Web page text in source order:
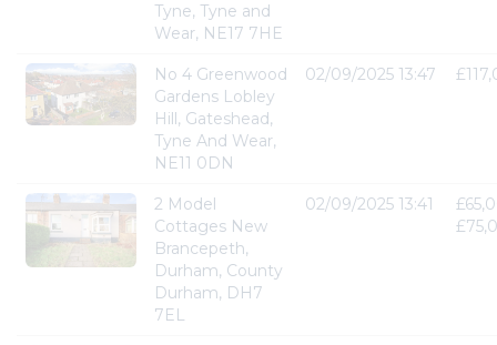
Tyne, Tyne and
Wear, NE17 7HE
No 4 Greenwood
Gardens Lobley
Hill, Gateshead,
Tyne And Wear,
NE11 0DN
02/09/2025 13:47
2 Model
Cottages New
Brancepeth,
Durham, County
Durham, DH7
7EL
02/09/2025 13:41